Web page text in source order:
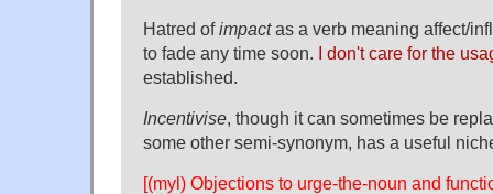
Hatred ofimpactas a verb meaning affect/
to fade any time soon. I don't care for the
established.
Incentivise, though it can sometimes be
some other semi-synonym, has a useful
[(myl) Objections to urge-the-noun and